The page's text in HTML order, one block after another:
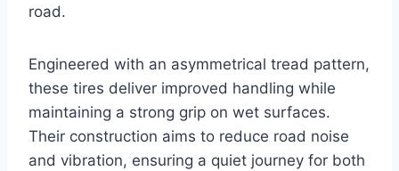
road.
Engineered with an asymmetrical tread pattern,
these tires deliver improved handling while
maintaining a strong grip on wet surfaces.
Their construction aims to reduce road noise
and vibration, ensuring a quiet journey for both